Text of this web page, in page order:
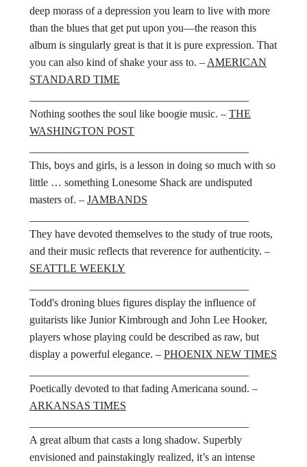
deep morass of a depression you learn to live with more
than the blues that get put upon you—the reason this
album is singularly great is that it is pure expression. That
you can also kind of shake your ass to. – AMERICAN
STANDARD TIME
Nothing soothes the soul like boogie music. – THE
WASHINGTON POST
This, boys and girls, is a lesson in doing so much with so
little … something Lonesome Shack are undisputed
masters of. – JAMBANDS
They have devoted themselves to the study of true roots,
and their music reflects that reverence for authenticity. –
SEATTLE WEEKLY
Todd's droning blues figures display the influence of
guitarists like Junior Kimbrough and John Lee Hooker,
players whose playing could be described as raw, but
display a powerful elegance. – PHOENIX NEW TIMES
Poetically devoted to that fading Americana sound. –
ARKANSAS TIMES
A great album that casts a long shadow. Superbly
envisioned and painstakingly realized, it’s an intense